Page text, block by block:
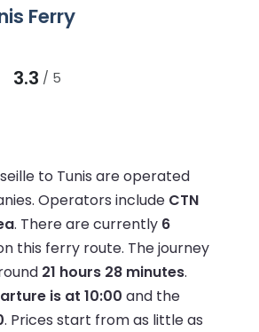
Ferry
3.3 / 5
to Tunis are operated
Operators include CTN
. There are currently 6
this ferry route. The journey
21 hours 28 minutes.
is at 10:00 and the
. Prices start from as little as